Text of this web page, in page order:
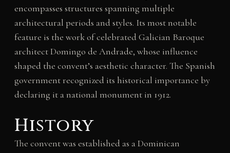
encompasses structures spanning multiple
architectural periods and styles. Its most notable
feature is the work of celebrated Galician Baroque
architect Domingo de Andrade, whose influence
shaped the convent’s aesthetic character. The Spanish
government recognized its historical importance by
declaring it a national monument in 1912.
History
The convent was established as a Dominican